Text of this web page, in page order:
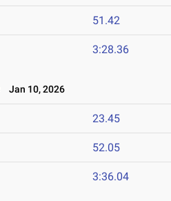
51.42
3:28.36
Jan 10, 2026
23.45
52.05
3:36.04